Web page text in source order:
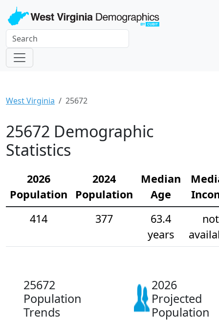
West Virginia 25672
25672 Demographic
Statistics
2026
Population
2024
Population
Median
Age
414
377
63.4
years
not
25672
Population
Trends
2026
Projected
Population